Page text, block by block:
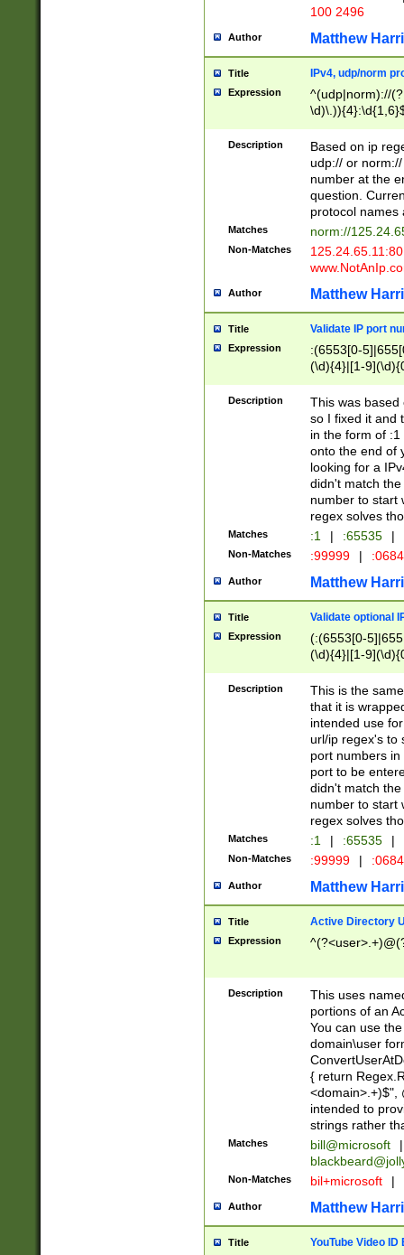
100 2496
Author Matthew
Title IPv4, udp/norm
Expression
^(udp|norm)://
Description
Based on ip
udp:// or
number at the
question.
protocol names
Matches norm://
Non-Matches
Author Matthew
Title Validate IP port
Expression
:(6553[0-
(\d){4}|[1-
Description
This was based
so I fixed it and
in the form of
onto the end of
looking for a
didn't match
number to start
regex solves
Matches :1 | :65535 |
Non-Matches :99999 |
Author Matthew
Title Validate optional
Expression
(:(6553[0-
(\d){4}|[1-
Description
This is the
that it is
intended use
url/ip regex's to
port numbers
port to be
didn't match
number to start
regex solves
Matches :1 | :65535 |
Non-Matches :99999 |
Author Matthew
Title Active Directory
Expression
Description
This uses
portions of an
You can use
domain\user
{ return
<domain>.+)$",
intended to
strings rather
Matches bill@microsoft
|
Non-Matches bil+microsoft |
Author Matthew
Title YouTube Video